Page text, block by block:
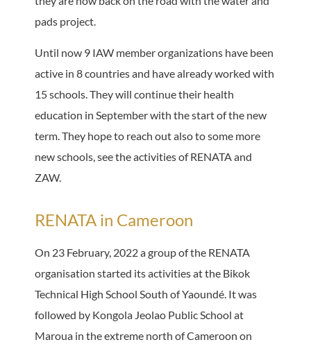
pads project.
Until now 9 IAW member organizations have been
active in 8 countries and have already worked with
15 schools. They will continue their health
education in September with the start of the new
term. They hope to reach out also to some more
new schools, see the activities of RENATA and
ZAW.
RENATA in Cameroon
On 23 February, 2022 a group of the RENATA
organisation started its activities at the Bikok
Technical High School South of Yaoundé. It was
followed by Kongola Jeolao Public School at
Maroua in the extreme north of Cameroon on